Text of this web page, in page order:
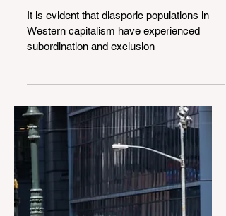
States
It is evident that diasporic populations in
Western capitalism have experienced